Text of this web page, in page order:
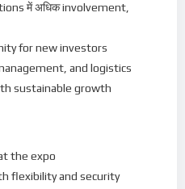
में अधिक involvement,
for new investors
and logistics
sustainable growth
the expo
flexibility and security